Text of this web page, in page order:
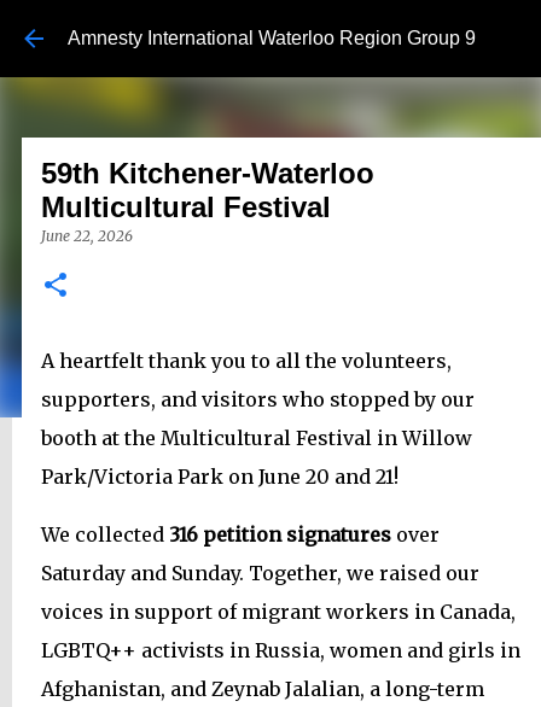
Skip to main content
Amnesty International Waterloo Region Group 9
59th Kitchener-Waterloo
Multicultural Festival
June 22, 2026
A heartfelt thank you to all the volunteers,
supporters, and visitors who stopped by our
booth at the Multicultural Festival in Willow
Park/Victoria Park on June 20 and 21!
We collected 316 petition signatures over
Saturday and Sunday. Together, we raised our
voices in support of migrant workers in Canada,
LGBTQ++ activists in Russia, women and girls in
Afghanistan, and Zeynab Jalalian, a long-term